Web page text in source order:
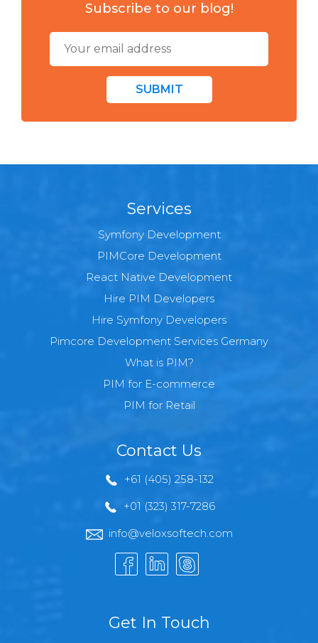
Subscribe to our blog!
SUBMIT
Services
Symfony Development
PIMCore Development
React Native Development
Hire PIM Developers
Hire Symfony Developers
Pimcore Development Services Germany
What is PIM?
PIM for E-commerce
PIM for Retail
Contact Us
+61 (405) 258-132
+01 (323) 317-7286
info@veloxsoftech.com
Get In Touch